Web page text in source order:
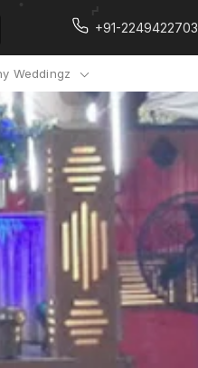
+91-2249422703
Weddingz